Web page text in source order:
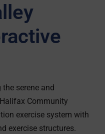
serene and
Community
exercise system with
exercise structures.